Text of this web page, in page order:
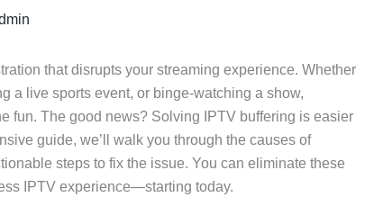
that disrupts your streaming experience. Whether
a live sports event, or binge-watching a show,
fun. The good news? Solving IPTV buffering is easier
guide, we’ll walk you through the causes of
steps to fix the issue. You can eliminate these
IPTV experience—starting today.